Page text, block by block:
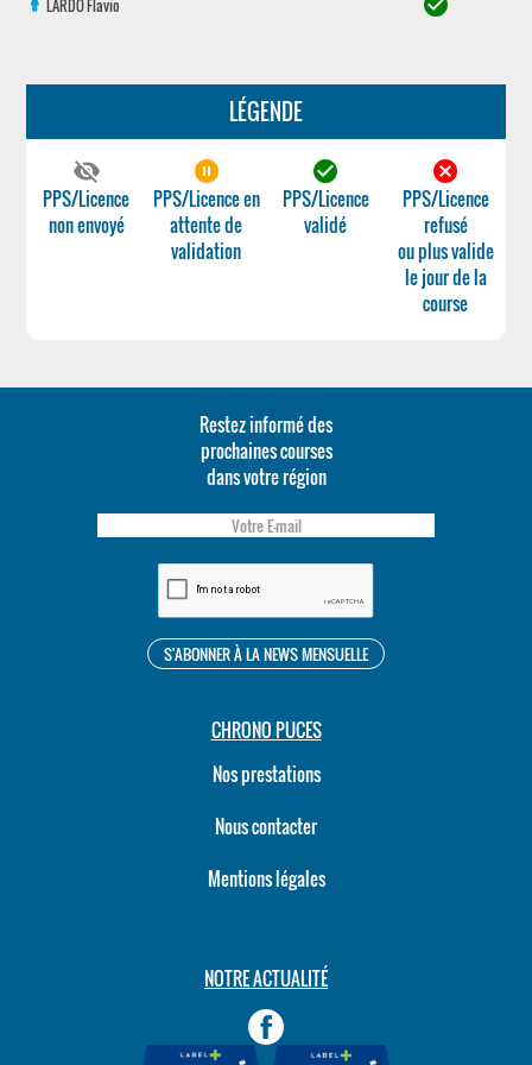
LARDOFlavio
LÉGENDE
visibility_off
PPS/Licence
non envoyé
pause_circle_filled
PPS/Licence en
attente de
validation
check_circle
PPS/Licence
validé
cancel
PPS/Licence
refusé
ou plus valide
le jour de la
course
Restez informé des
prochaines courses
dans votre région
CHRONO PUCES
Nos prestations
Nous contacter
Mentions légales
NOTRE ACTUALITÉ